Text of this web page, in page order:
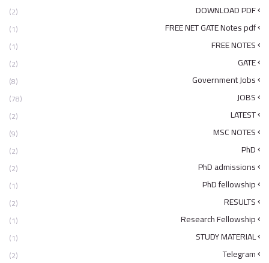
DOWNLOAD PDF
(2)
FREE NET GATE Notes pdf
(1)
FREE NOTES
(1)
GATE
(2)
Government Jobs
(8)
JOBS
(78)
LATEST
(2)
MSC NOTES
(9)
PhD
(2)
PhD admissions
(2)
PhD fellowship
(1)
RESULTS
(2)
Research Fellowship
(1)
STUDY MATERIAL
(1)
Telegram
(2)